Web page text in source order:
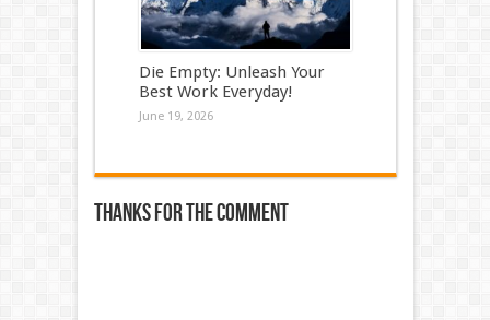
Die Empty: Unleash Your
Best Work Everyday!
June 19, 2026
Thanks for the comment